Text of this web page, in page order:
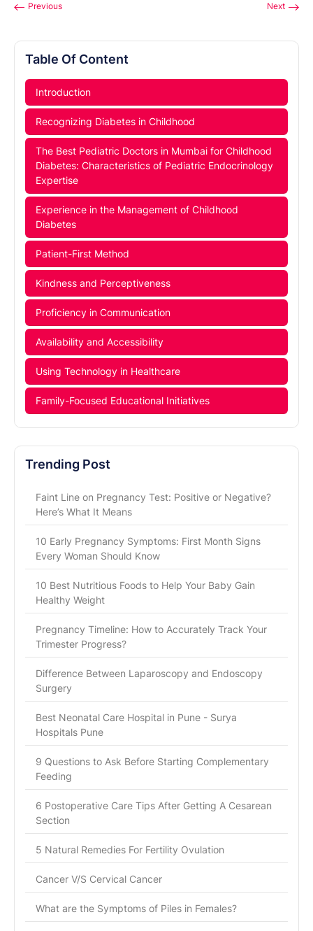
Previous Next
Table Of Content
Introduction
Recognizing Diabetes in Childhood
The Best Pediatric Doctors in Mumbai for Childhood
Diabetes: Characteristics of Pediatric Endocrinology
Expertise
Experience in the Management of Childhood
Diabetes
Patient-First Method
Kindness and Perceptiveness
Proficiency in Communication
Availability and Accessibility
Using Technology in Healthcare
Family-Focused Educational Initiatives
Trending Post
Faint Line on Pregnancy Test: Positive or Negative?
Here’s What It Means
10 Early Pregnancy Symptoms: First Month Signs
Every Woman Should Know
10 Best Nutritious Foods to Help Your Baby Gain
Healthy Weight
Pregnancy Timeline: How to Accurately Track Your
Trimester Progress?
Difference Between Laparoscopy and Endoscopy
Surgery
Best Neonatal Care Hospital in Pune - Surya
Hospitals Pune
9 Questions to Ask Before Starting Complementary
Feeding
6 Postoperative Care Tips After Getting A Cesarean
Section
5 Natural Remedies For Fertility Ovulation
Cancer V/S Cervical Cancer
What are the Symptoms of Piles in Females?